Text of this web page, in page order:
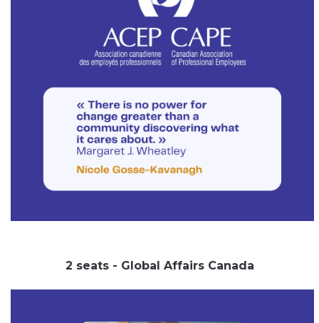
2 seats - Global Affairs Canada